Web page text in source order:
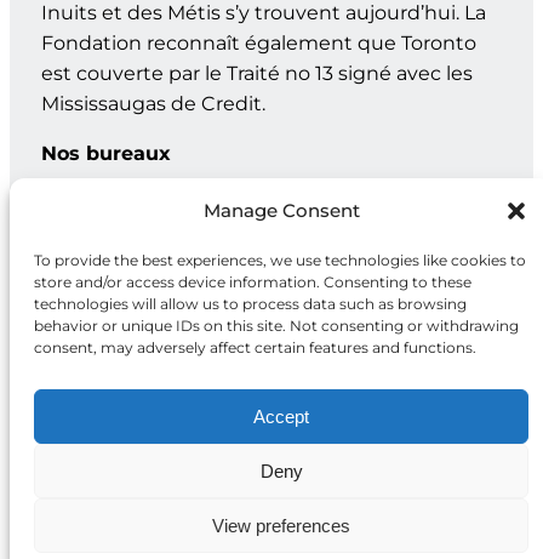
Manage Consent
To provide the best experiences, we use technologies like cookies to
store and/or access device information. Consenting to these
technologies will allow us to process data such as browsing
behavior or unique IDs on this site. Not consenting or withdrawing
consent, may adversely affect certain features and functions.
Accept
Deny
View preferences
Inuits et des Métis s’y trouvent aujourd’hui. La
Fondation reconnaît également que Toronto
est couverte par le Traité no 13 signé avec les
Mississaugas de Credit.
Nos bureaux
Genève : C.P. 202 – 1211 Genève 12, Suisse
Facebook X Instagram LinkedIn
Politique de